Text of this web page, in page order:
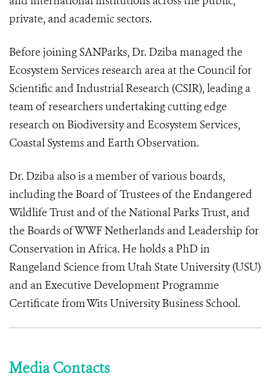
private, and academic sectors.
Before joining SANParks, Dr. Dziba managed the
Ecosystem Services research area at the Council for
Scientific and Industrial Research (CSIR), leading a
team of researchers undertaking cutting edge
research on Biodiversity and Ecosystem Services,
Coastal Systems and Earth Observation.
Dr. Dziba also is a member of various boards,
including the Board of Trustees of the Endangered
Wildlife Trust and of the National Parks Trust, and
the Boards of WWF Netherlands and Leadership for
Conservation in Africa. He holds a PhD in
Rangeland Science from Utah State University (USU)
and an Executive Development Programme
Certificate from Wits University Business School.
Media Contacts